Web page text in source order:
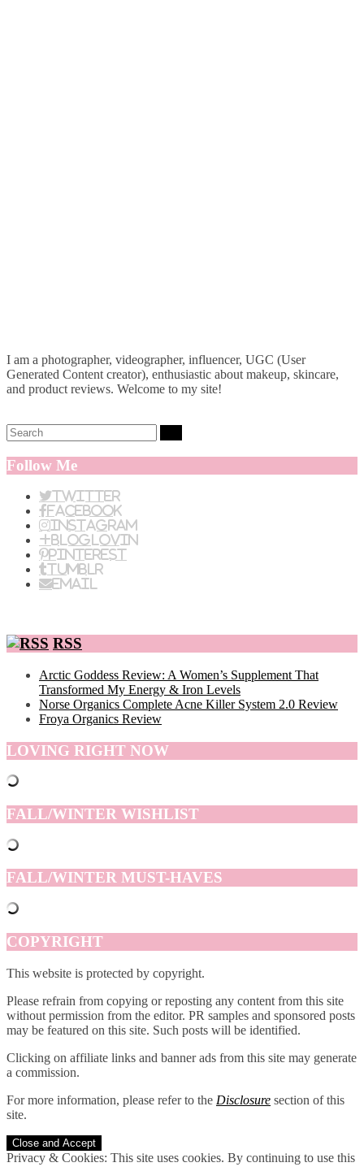
I am a photographer, videographer, influencer, UGC (User
Generated Content creator), enthusiastic about makeup, skincare,
and product reviews. Welcome to my site!
Search:
Follow Me
Twitter
Facebook
Instagram
BlogLovin
Pinterest
Tumblr
Email
RSS
Arctic Goddess Review: A Women’s Supplement That
Transformed My Energy & Iron Levels
Norse Organics Complete Acne Killer System 2.0 Review
Froya Organics Review
LOVING RIGHT NOW
FALL/WINTER WISHLIST
FALL/WINTER MUST-HAVES
COPYRIGHT
This website is protected by copyright.
Please refrain from copying or reposting any content from this site
without permission from the editor. PR samples and sponsored posts
may be featured on this site. Such posts will be identified.
Clicking on affiliate links and banner ads from this site may generate
a commission.
For more information, please refer to the Disclosure section of this
site.
Privacy & Cookies: This site uses cookies. By continuing to use this